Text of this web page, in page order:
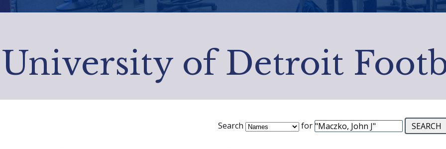
University of Detroit
Search for